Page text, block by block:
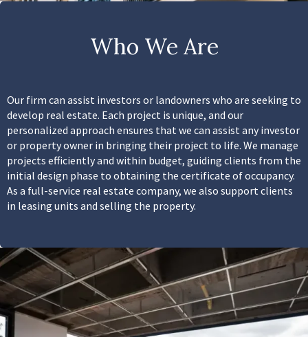
Who We Are
Our firm can assist investors or landowners who are seeking to
develop real estate. Each project is unique, and our
personalized approach ensures that we can assist any investor
or property owner in bringing their project to life. We manage
projects efficiently and within budget, guiding clients from the
initial design phase to obtaining the certificate of occupancy.
As a full-service real estate company, we also support clients
in leasing units and selling the property.